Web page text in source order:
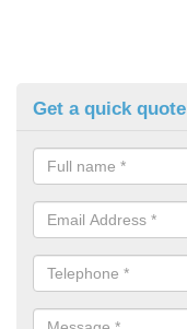
Get a quick quote